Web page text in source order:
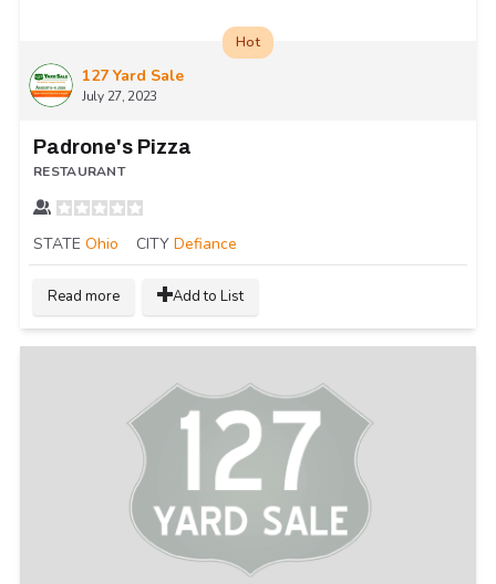
127 Yard Sale
July 27, 2023
Hot
Padrone's Pizza
RESTAURANT
STATE Ohio CITY Defiance
Read more Add to List